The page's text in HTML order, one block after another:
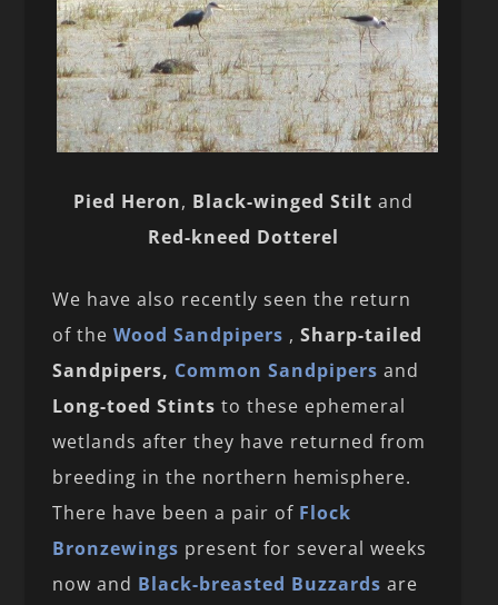
Pied Heron, Black-winged Stilt and
Red-kneed Dotterel
We have also recently seen the return
of theWood Sandpipers ,Sharp-tailed
Sandpipers, Common Sandpipers and
Long-toed Stints to these ephemeral
wetlands after they have returned from
breeding in the northern hemisphere.
There have been a pair of Flock
Bronzewings present for several weeks
now and Black-breasted Buzzards are